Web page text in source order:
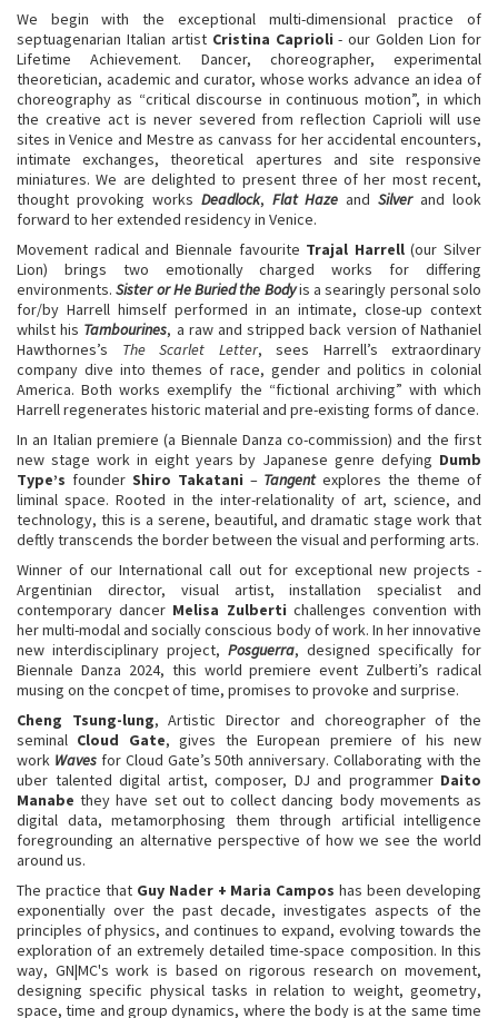
We begin with the exceptional multi-dimensional practice of
septuagenarian Italian artist Cristina Caprioli - our Golden Lion for
Lifetime Achievement. Dancer, choreographer, experimental
theoretician, academic and curator, whose works advance an idea of
choreography as “critical discourse in continuous motion”, in which
the creative act is never severed from reflection Caprioli will use
sites in Venice and Mestre as canvass for her accidental encounters,
intimate exchanges, theoretical apertures and site responsive
miniatures. We are delighted to present three of her most recent,
thought provoking works Deadlock, Flat Haze andSilverand look
forward to her extended residency in Venice.
Movement radical and Biennale favourite Trajal Harrell(our Silver
Lion) brings two emotionally charged works for differing
environments.Sister or He Buried the Bodyis a searingly personal solo
for/by Harrell himself performed in an intimate, close-up context
whilst his Tambourines, a raw and stripped back version of Nathaniel
Hawthornes’s The Scarlet Letter, sees Harrell’s extraordinary
company dive into themes of race, gender and politics in colonial
America. Both works exemplify the “fictional archiving” with which
Harrell regenerates historic material and pre-existing forms of dance.
In an Italian premiere (a Biennale Danza co-commission) and the first
new stage work in eight years by Japanese genre defying Dumb
Type’s founder Shiro Takatani – Tangentexplores the theme of
liminal space. Rooted in the inter-relationality of art, science, and
technology, this is a serene, beautiful, and dramatic stage work that
deftly transcends the border between the visual and performing arts.
Winner of our International call out for exceptional new projects -
Argentinian director, visual artist, installation specialist and
contemporary dancer Melisa Zulberti challenges convention with
her multi-modal and socially conscious body of work. In her innovative
new interdisciplinary project, Posguerra, designed specifically for
Biennale Danza 2024, this world premiere event Zulberti’s radical
musing on the concpet of time, promises to provoke and surprise.
Cheng Tsung-lung, Artistic Director and choreographer of the
seminal Cloud Gate, gives the European premiere of his new
work Wavesfor Cloud Gate’s 50th anniversary. Collaborating with the
uber talented digital artist, composer, DJ and programmer Daito
Manabe they have set out to collect dancing body movements as
digital data, metamorphosing them through artificial intelligence
foregrounding an alternative perspective of how we see the world
around us.
The practice that Guy Nader + Maria Campos has been developing
exponentially over the past decade, investigates aspects of the
principles of physics, and continues to expand, evolving towards the
exploration of an extremely detailed time-space composition. In this
way, GN|MC's work is based on rigorous research on movement,
designing specific physical tasks in relation to weight, geometry,
space, time and group dynamics, where the body is at the same time